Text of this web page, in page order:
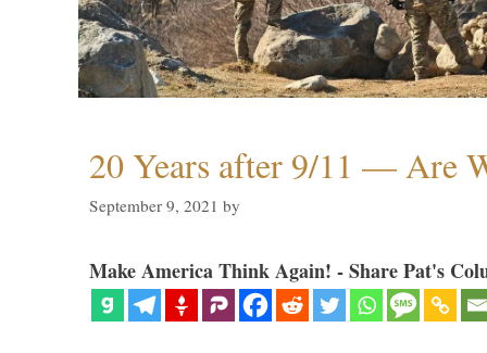
20 Years after 9/11 — Are
September 9, 2021 by
Make America Think Again! - Share Pat's